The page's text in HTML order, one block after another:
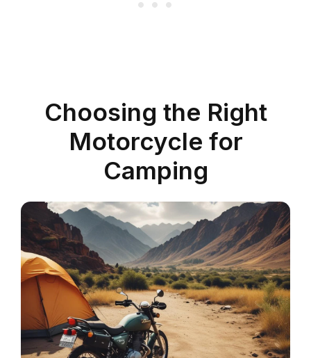
Choosing the Right
Motorcycle for
Camping